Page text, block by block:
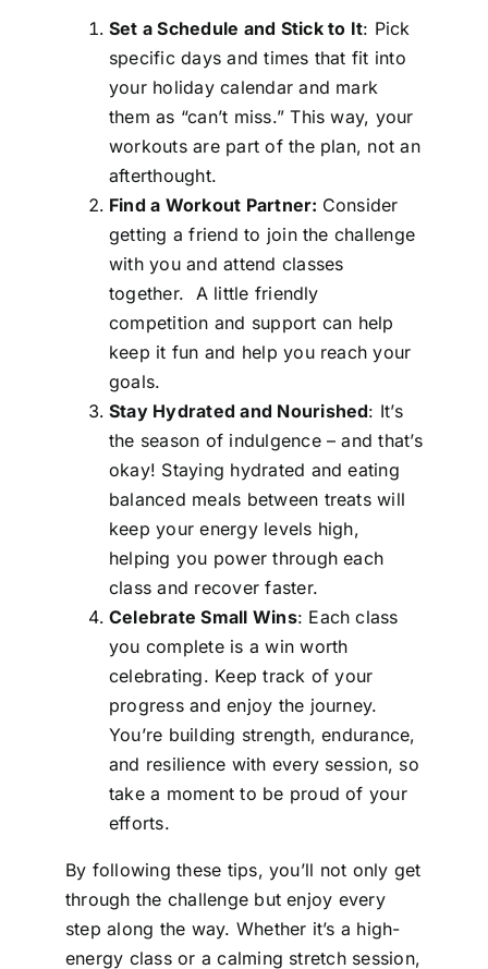
Set a Schedule and Stick to It: Pick
specific days and times that fit into
your holiday calendar and mark
them as “can’t miss.” This way, your
workouts are part of the plan, not an
afterthought.
Find a Workout Partner: Consider
getting a friend to join the challenge
with you and attend classes
together. A little friendly
competition and support can help
keep it fun and help you reach your
goals.
Stay Hydrated and Nourished: It’s
the season of indulgence – and that’s
okay! Staying hydrated and eating
balanced meals between treats will
keep your energy levels high,
helping you power through each
class and recover faster.
Celebrate Small Wins: Each class
you complete is a win worth
celebrating. Keep track of your
progress and enjoy the journey.
You’re building strength, endurance,
and resilience with every session, so
take a moment to be proud of your
efforts.
By following these tips, you’ll not only get
through the challenge but enjoy every
step along the way. Whether it’s a high-
energy class or a calming stretch session,